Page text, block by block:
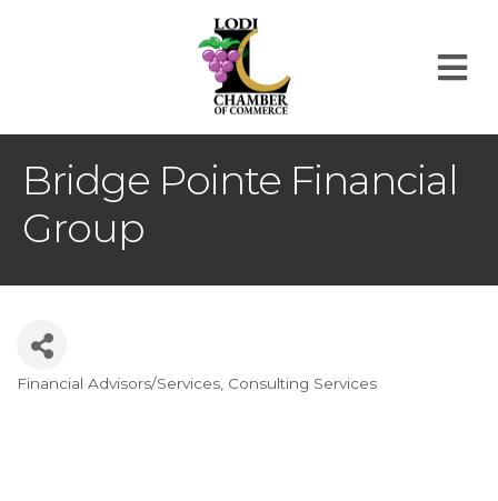
Bridge Pointe Financial
Group
Financial Advisors/Services Consulting Services